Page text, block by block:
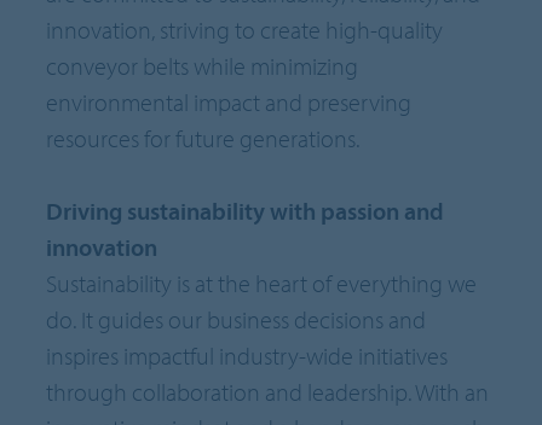
innovation, striving to create high-quality
conveyor belts while minimizing
environmental impact and preserving
resources for future generations.
Driving sustainability with passion and
innovation
Sustainability is at the heart of everything we
do. It guides our business decisions and
inspires impactful industry-wide initiatives
through collaboration and leadership. With an